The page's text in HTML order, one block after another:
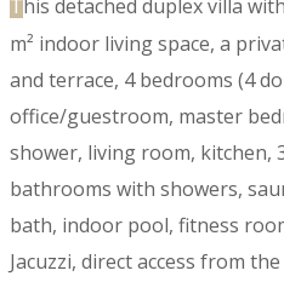
This detached duplex villa
m² indoor living space, a
and terrace, 4 bedrooms (4
office/guestroom, master
shower, living room, kitchen,
bathrooms with showers,
bath, indoor pool, fitness
Jacuzzi, direct access from